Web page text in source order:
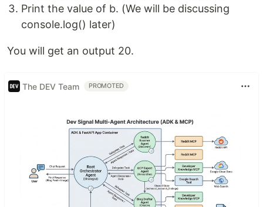
Print the value of b. (We will be discussing
console.log() later)
You will get an output 20.
The DEV Team PROMOTED